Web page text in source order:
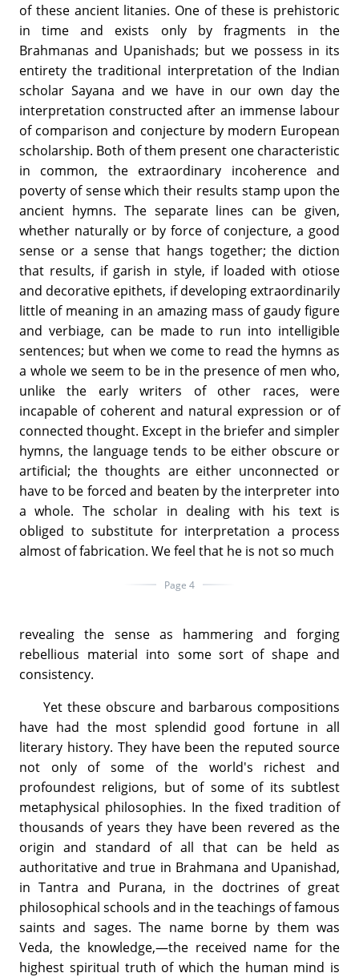
of these ancient litanies. One of these is prehistoric
in time and exists only by fragments in the
Brahmanas and Upanishads; but we possess in its
entirety the traditional interpretation of the Indian
scholar Sayana and we have in our own day the
interpretation constructed after an immense labour
of comparison and conjecture by modern European
scholarship. Both of them present one characteristic
in common, the extraordinary incoherence and
poverty of sense which their results stamp upon the
ancient hymns. The separate lines can be given,
whether naturally or by force of conjecture, a good
sense or a sense that hangs together; the diction
that results, if garish in style, if loaded with otiose
and decorative epithets, if developing extraordinarily
little of meaning in an amazing mass of gaudy figure
and verbiage, can be made to run into intelligible
sentences; but when we come to read the hymns as
a whole we seem to be in the presence of men who,
unlike the early writers of other races, were
incapable of coherent and natural expression or of
connected thought. Except in the briefer and simpler
hymns, the language tends to be either obscure or
artificial; the thoughts are either unconnected or
have to be forced and beaten by the interpreter into
a whole. The scholar in dealing with his text is
obliged to substitute for interpretation a process
almost of fabrication. We feel that he is not so much
Page 4
revealing the sense as hammering and forging
rebellious material into some sort of shape and
consistency.
Yet these obscure and barbarous compositions
have had the most splendid good fortune in all
literary history. They have been the reputed source
not only of some of the world's richest and
profoundest religions, but of some of its subtlest
metaphysical philosophies. In the fixed tradition of
thousands of years they have been revered as the
origin and standard of all that can be held as
authoritative and true in Brahmana and Upanishad,
in Tantra and Purana, in the doctrines of great
philosophical schools and in the teachings of famous
saints and sages. The name borne by them was
Veda, the knowledge,—the received name for the
highest spiritual truth of which the human mind is